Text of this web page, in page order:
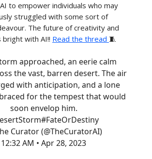
to empower individuals who may
struggled with some sort of
The future of creativity and
bright with AI!! Read the thread 🧵
approached, an eerie calm
the vast, barren desert. The air
with anticipation, and a lone
for the tempest that would
soon envelop him.
#FateOrDestiny
Curator (@TheCuratorAI)
12:32 AM • Apr 28, 2023